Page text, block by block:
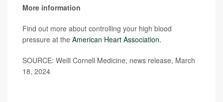
More information
Find out more about controlling your high blood
pressure at the American Heart Association.
SOURCE: Weill Cornell Medicine, news release, March
18, 2024